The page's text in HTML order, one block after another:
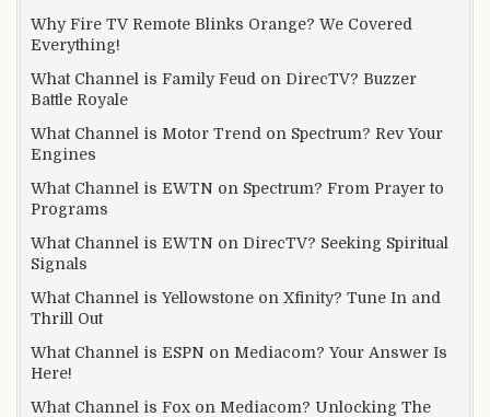
Why Fire TV Remote Blinks Orange? We Covered
Everything!
What Channel is Family Feud on DirecTV? Buzzer
Battle Royale
What Channel is Motor Trend on Spectrum? Rev Your
Engines
What Channel is EWTN on Spectrum? From Prayer to
Programs
What Channel is EWTN on DirecTV? Seeking Spiritual
Signals
What Channel is Yellowstone on Xfinity? Tune In and
Thrill Out
What Channel is ESPN on Mediacom? Your Answer Is
Here!
What Channel is Fox on Mediacom? Unlocking The